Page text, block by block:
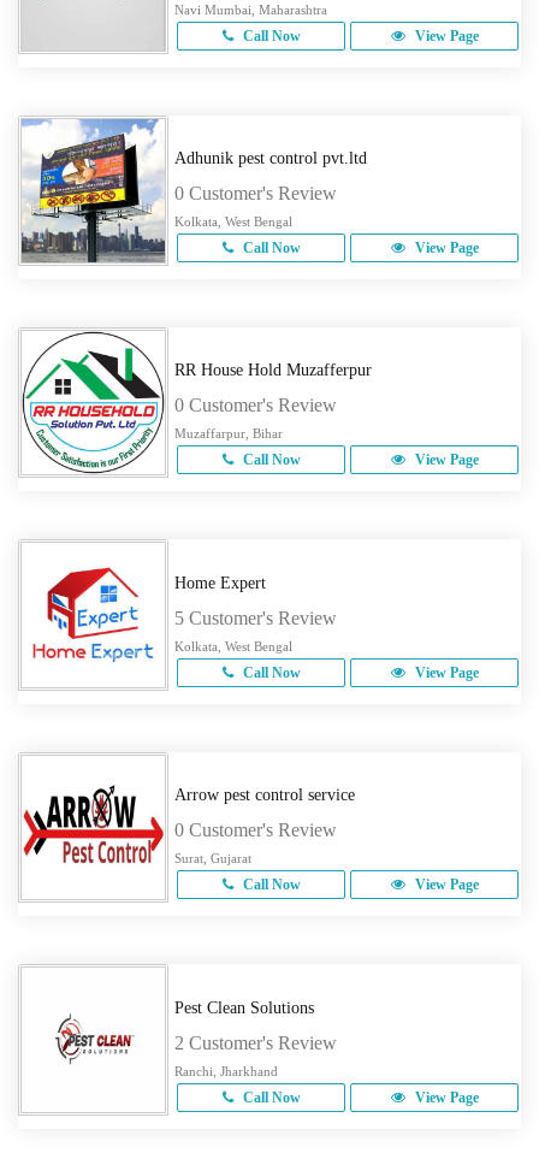
Navi Mumbai, Maharashtra
Call Now View Page
Adhunik pest control pvt.ltd
0 Customer's Review
Kolkata, West Bengal
Call Now View Page
RR House Hold Muzafferpur
0 Customer's Review
Muzaffarpur, Bihar
Call Now View Page
Home Expert
5 Customer's Review
Kolkata, West Bengal
Call Now View Page
Arrow pest control service
0 Customer's Review
Surat, Gujarat
Call Now View Page
Pest Clean Solutions
2 Customer's Review
Ranchi, Jharkhand
Call Now View Page